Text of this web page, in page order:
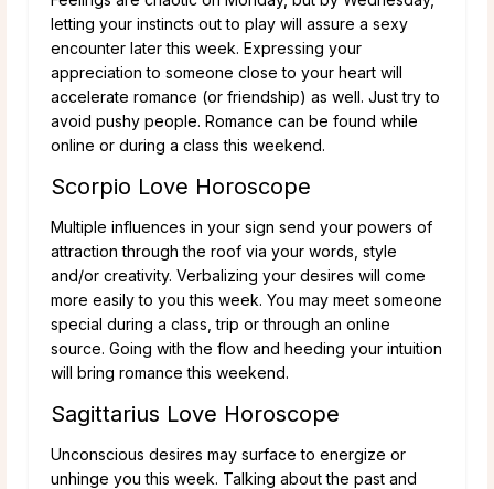
letting your instincts out to play will assure a sexy
encounter later this week. Expressing your
appreciation to someone close to your heart will
accelerate romance (or friendship) as well. Just try to
avoid pushy people. Romance can be found while
online or during a class this weekend.
Scorpio Love Horoscope
Multiple influences in your sign send your powers of
attraction through the roof via your words, style
and/or creativity. Verbalizing your desires will come
more easily to you this week. You may meet someone
special during a class, trip or through an online
source. Going with the flow and heeding your intuition
will bring romance this weekend.
Sagittarius Love Horoscope
Unconscious desires may surface to energize or
unhinge you this week. Talking about the past and